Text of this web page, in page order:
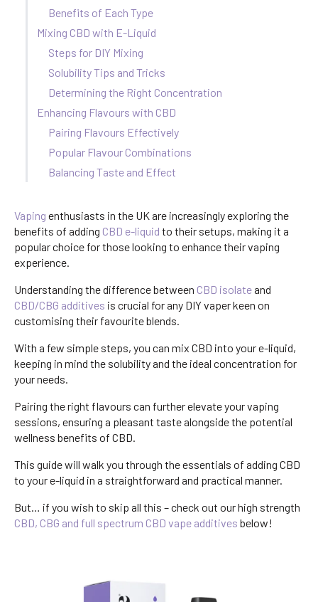
Benefits of Each Type
Mixing CBD with E-Liquid
Steps for DIY Mixing
Solubility Tips and Tricks
Determining the Right Concentration
Enhancing Flavours with CBD
Pairing Flavours Effectively
Popular Flavour Combinations
Balancing Taste and Effect
Vaping enthusiasts in the UK are increasingly exploring the
benefits of adding CBD e-liquid to their setups, making it a
popular choice for those looking to enhance their vaping
experience.
Understanding the difference between CBD isolateand
CBD/CBG additives is crucial for any DIY vaper keen on
customising their favourite blends.
With a few simple steps, you can mix CBD into your e-liquid,
keeping in mind the solubility and the ideal concentration for
your needs.
Pairing the right flavours can further elevate your vaping
sessions, ensuring a pleasant taste alongside the potential
wellness benefits of CBD.
This guide will walk you through the essentials of adding CBD
to your e-liquid in a straightforward and practical manner.
But… if you wish to skip all this – check out our high strength
CBD, CBG and full spectrum CBD vape additives below!